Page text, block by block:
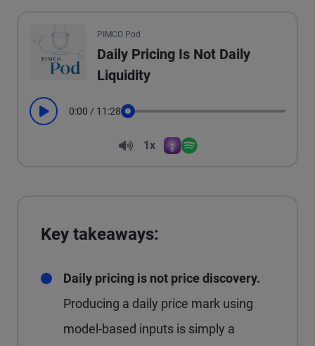
PIMCO Pod
Daily Pricing Is Not Daily
Liquidity
Play 0:00 / 11:28
Volume
1x
Key takeaways:
Daily pricing is not price discovery.
Producing a daily price mark using
model-based inputs is simply a